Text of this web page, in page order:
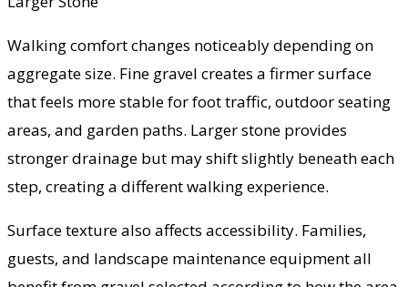
Walking comfort changes noticeably depending on
aggregate size. Fine gravel creates a firmer surface
that feels more stable for foot traffic, outdoor seating
areas, and garden paths. Larger stone provides
stronger drainage but may shift slightly beneath each
step, creating a different walking experience.
Surface texture also affects accessibility. Families,
guests, and landscape maintenance equipment all